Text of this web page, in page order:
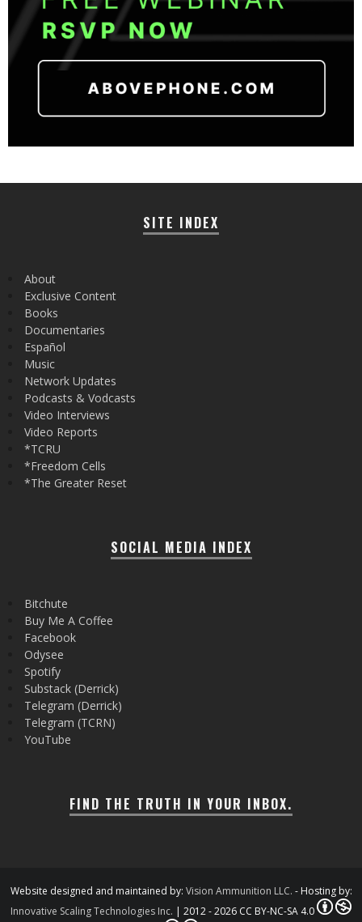
SITE INDEX
About
Exclusive Content
Books
Documentaries
Español
Music
Network Updates
Podcasts & Vodcasts
Video Interviews
Video Reports
*TCRU
*Freedom Cells
*The Greater Reset
SOCIAL MEDIA INDEX
Bitchute
Buy Me A Coffee
Facebook
Odysee
Spotify
Substack (Derrick)
Telegram (Derrick)
Telegram (TCRN)
YouTube
FIND THE TRUTH IN YOUR INBOX.
Website designed and maintained by: Vision Ammunition LLC. - Hosting by:
Innovative Scaling Technologies Inc. | 2012 - 2026 CC BY-NC-SA 4.0